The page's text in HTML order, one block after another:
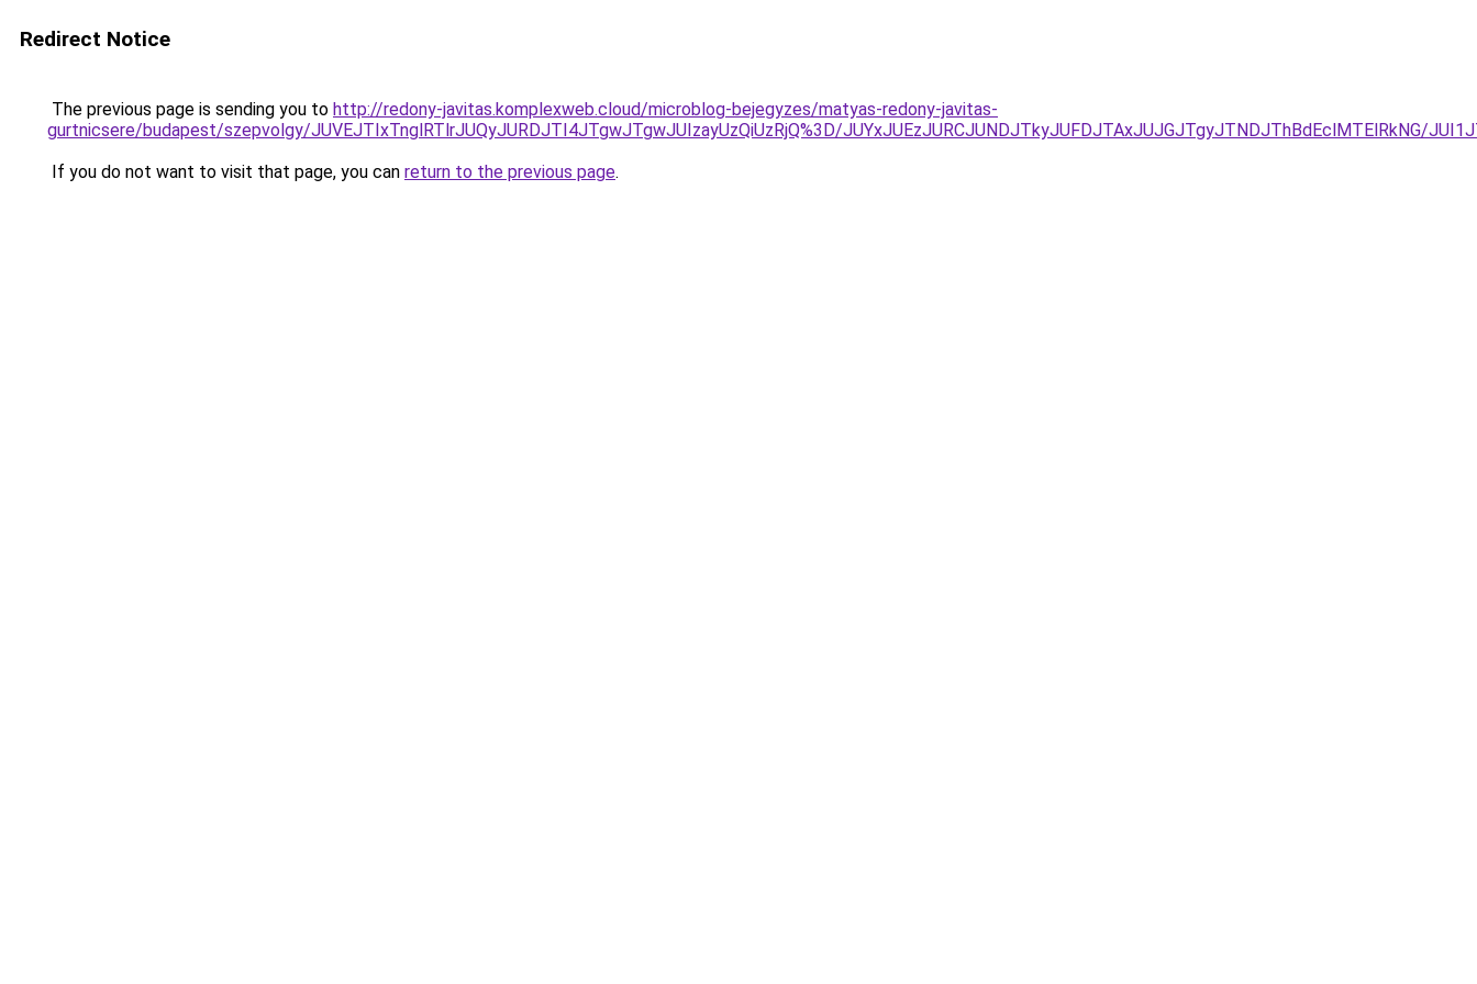
Redirect Notice
The previous page is sending you to http://redony-javitas.komplexweb.cloud/microblog-bejegyzes/matyas-redony-javitas-
gurtnicsere/budapest/szepvolgy/JUVEJTIxTnglRTlrJUQyJURDJTI4JTgwJTgwJUIzayUzQiUzRjQ%3D/JUYxJUEzJURCJUNDJTkyJUFDJTAxJUJGJTgyJTNDJThBdEclMTElRkNG/
If you do not want to visit that page, you can return to the previous page.